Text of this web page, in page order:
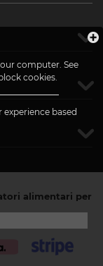
alimentari per
computer. See
cookies.
based